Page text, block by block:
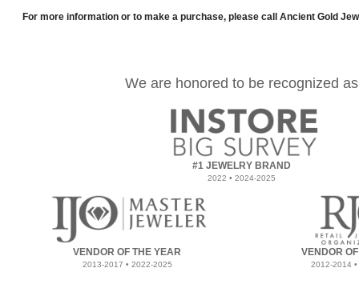
For more information or to make a purchase, please call Ancient Gold
We are honored to be recognized as
#1 JEWELRY BRAND
2022 • 2024-2025
VENDOR OF THE YEAR
2013-2017 • 2022-2025
VENDOR
2012-2014